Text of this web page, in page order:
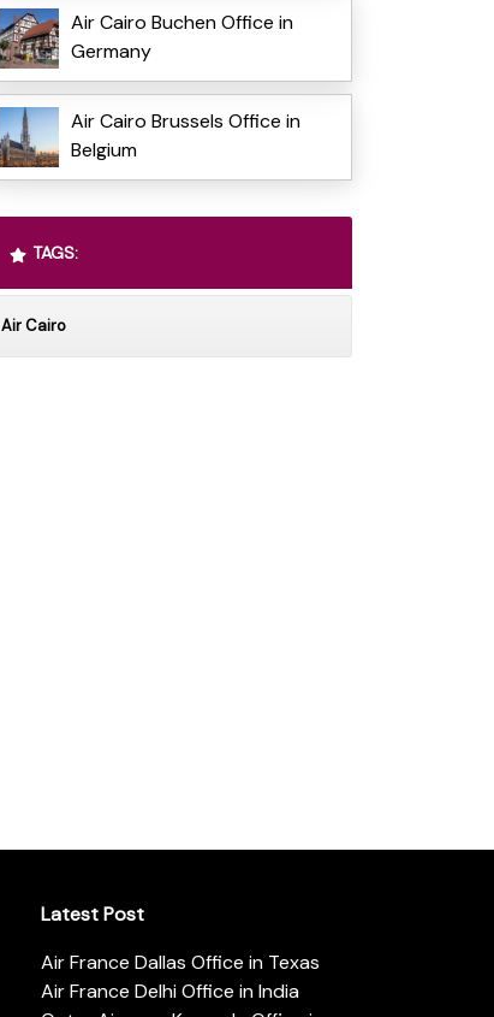
Air Cairo Buchen Office in
Germany
Air Cairo Brussels Office in
Belgium
TAGS:
Air Cairo
Latest Post
Air France Dallas Office in Texas
Air France Delhi Office in India